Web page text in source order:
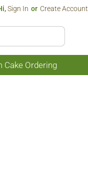
Sign In Or Create Account
Cake Ordering